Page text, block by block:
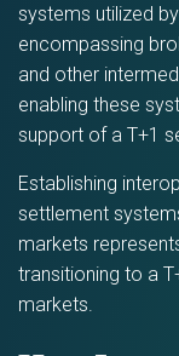
systems utilized
encompassing
and other
enabling these
support of a T+1
Establishing
settlement
markets
transitioning to a
markets.